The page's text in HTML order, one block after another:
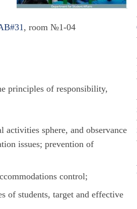
, room №1-04
principles of responsibility,
activities sphere, and observance
issues; prevention of
control;
of students, target and effective